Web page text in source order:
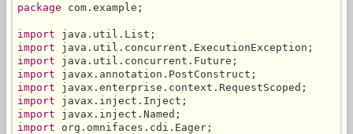
package com.example;
import
import
import
import
import
import
import
import org.omnifaces.cdi.Eager;